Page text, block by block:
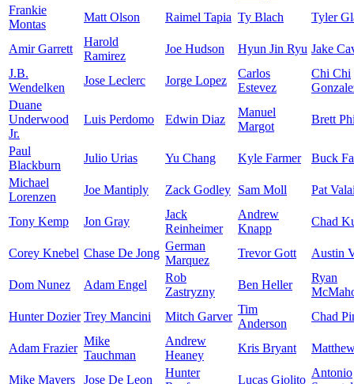
Frankie
Montas
Matt Olson Raimel Tapia Ty Blach Tyler
Amir Garrett
Harold
Ramirez
Joe Hudson Hyun Jin Ryu Jake
J.B.
Wendelken
Jose Leclerc Jorge Lopez
Carlos
Estevez
Chi Chi
Duane
Underwood
Jr.
Luis Perdomo Edwin Diaz
Manuel
Margot
Brett
Paul
Blackburn
Julio Urias Yu Chang Kyle Farmer
Buck
Michael
Lorenzen
Joe Mantiply Zack Godley Sam Moll Pat
Tony Kemp Jon Gray
Jack
Reinheimer
Andrew
Knapp
Chad
Corey Knebel Chase De Jong
German
Marquez
Trevor Gott Austin
Dom Nunez Adam Engel
Rob
Zastryzny
Ben Heller
Ryan
Hunter Dozier Trey Mancini Mitch Garver
Tim
Anderson
Chad
Adam Frazier
Mike
Tauchman
Andrew
Heaney
Kris Bryant
Mike Mayers Jose De Leon
Hunter
Lucas Giolito
Antonio